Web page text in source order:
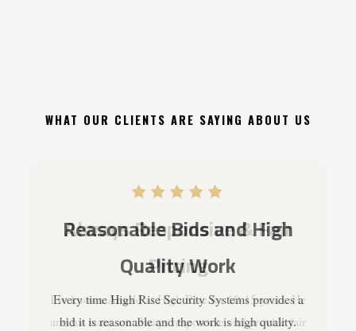
WHAT OUR CLIENTS ARE SAYING ABOUT US
Always Responsive & Fair
Pricing
I've known Arnold at High Rise for 10-15 years. He
and his team are always responsive and provide fair